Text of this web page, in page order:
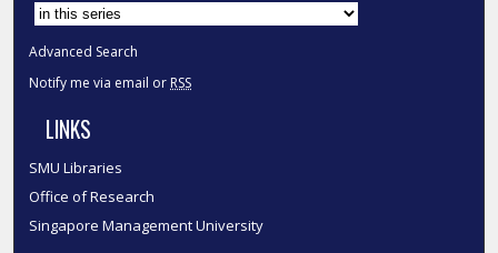
Select context to search:
Advanced Search
Notify me via email or RSS
LINKS
SMU Libraries
Office of Research
Singapore Management University